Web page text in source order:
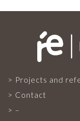
Projects and
Contact
–